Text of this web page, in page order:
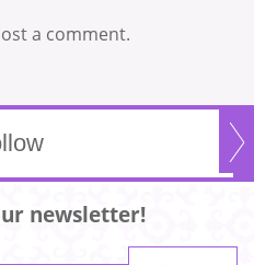
a comment.
newsletter!